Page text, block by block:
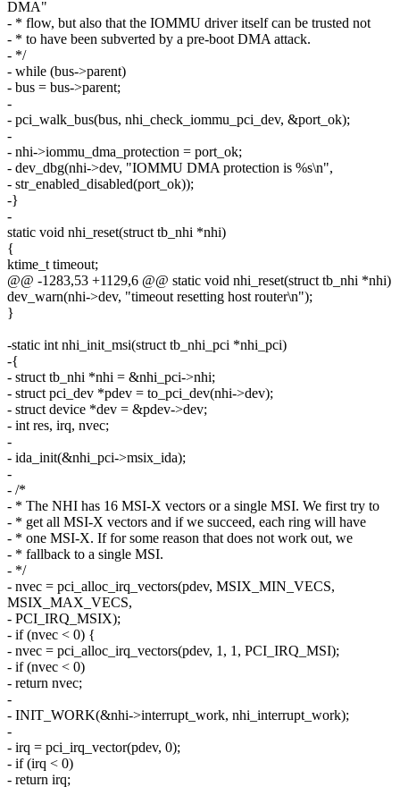
DMA"
- * flow, but also that the IOMMU driver itself can be trusted not
- * to have been subverted by a pre-boot DMA attack.
- */
- while (bus->parent)
- bus = bus->parent;
-
- pci_walk_bus(bus, nhi_check_iommu_pci_dev, &port_ok);
-
- nhi->iommu_dma_protection = port_ok;
- dev_dbg(nhi->dev, "IOMMU DMA protection is %s\n",
- str_enabled_disabled(port_ok));
-}
-
static void nhi_reset(struct tb_nhi *nhi)
{
ktime_t timeout;
@@ -1283,53 +1129,6 @@ static void nhi_reset(struct tb_nhi *nhi)
dev_warn(nhi->dev, "timeout resetting host router\n");
}
-static int nhi_init_msi(struct tb_nhi_pci *nhi_pci)
-{
- struct tb_nhi *nhi = &nhi_pci->nhi;
- struct pci_dev *pdev = to_pci_dev(nhi->dev);
- struct device *dev = &pdev->dev;
- int res, irq, nvec;
-
- ida_init(&nhi_pci->msix_ida);
-
- /*
- * The NHI has 16 MSI-X vectors or a single MSI. We first try to
- * get all MSI-X vectors and if we succeed, each ring will have
- * one MSI-X. If for some reason that does not work out, we
- * fallback to a single MSI.
- */
- nvec = pci_alloc_irq_vectors(pdev, MSIX_MIN_VECS,
MSIX_MAX_VECS,
- PCI_IRQ_MSIX);
- if (nvec < 0) {
- nvec = pci_alloc_irq_vectors(pdev, 1, 1, PCI_IRQ_MSI);
- if (nvec < 0)
- return nvec;
-
- INIT_WORK(&nhi->interrupt_work, nhi_interrupt_work);
-
- irq = pci_irq_vector(pdev, 0);
- if (irq < 0)
- return irq;